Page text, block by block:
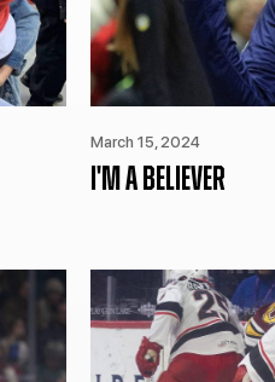
March 15, 2024
I'M A BELIEVER